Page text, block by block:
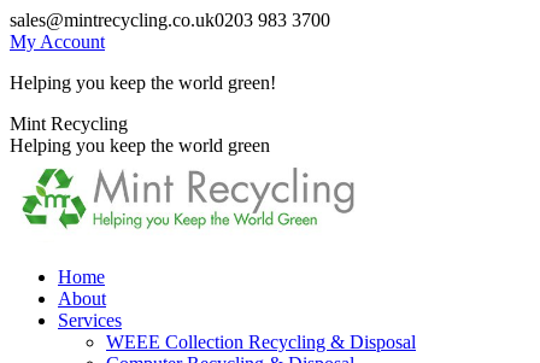
Skip
to
sales@mintrecycling.co.uk0203 983 3700
My Account
Helping you keep the world green!
X
page
opens
new
window
Instagram
page
opens
new
window
Mint Recycling
Helping you keep the world green
Home
About
Services
WEEE Collection Recycling & Disposal